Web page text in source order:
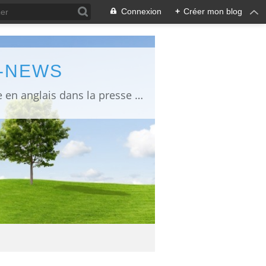
Connexion + Créer mon blog
information about Fukushima published in English in Japanese media info publiée en anglais dans la presse japonaise